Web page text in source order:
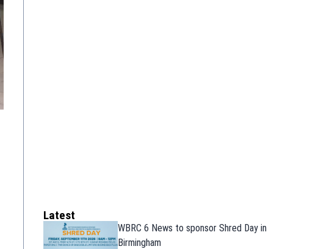
Latest
WBRC 6 News to sponsor Shred Day in
Birmingham